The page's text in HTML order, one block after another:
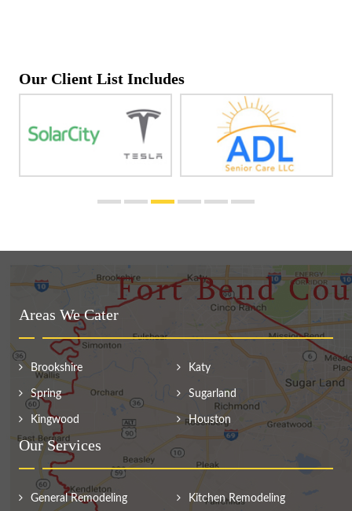
Our Client List Includes
Areas We Cater
Brookshire Katy
Spring Sugarland
Kingwood Houston
Our Services
General Remodeling Kitchen Remodeling